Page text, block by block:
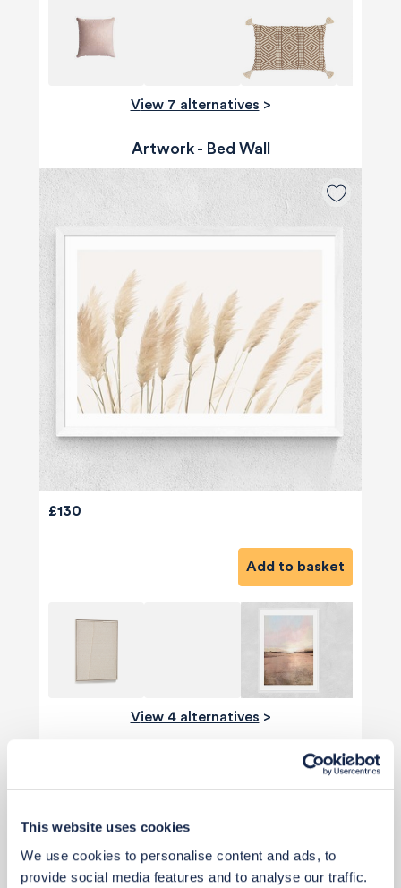
This website uses cookies
We use cookies to personalise content and ads, to
provide social media features and to analyse our traffic.
View 7 alternatives >
Artwork - Bed Wall
£130
Add to basket
View 4 alternatives >